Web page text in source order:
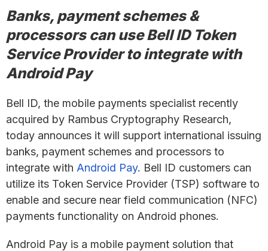
Banks, payment schemes &
processors can use Bell ID Token
Service Provider to integrate with
Android Pay
Bell ID, the mobile payments specialist recently
acquired by Rambus Cryptography Research,
today announces it will support international issuing
banks, payment schemes and processors to
integrate with Android Pay. Bell ID customers can
utilize its Token Service Provider (TSP) software to
enable and secure near field communication (NFC)
payments functionality on Android phones.
Android Pay is a mobile payment solution that